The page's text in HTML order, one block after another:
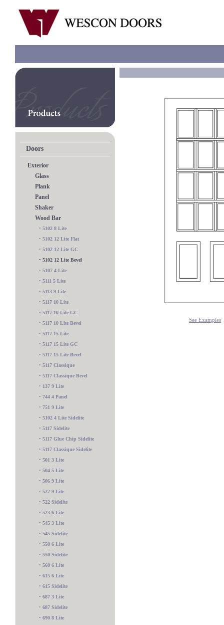
Doors
Exterior
Glass
Plank
Panel
Shaker
Wood Bar
• 5102 8 Lite
• 5102 12 Lite Flat
• 5102 12 Lite GC
• 5102 12 Lite Bevel
• 5107 4 Lite
• 5111 5 Lite
• 5113 9 Lite
• 5117 10 Lite
• 5117 10 Lite GC
• 5117 10 Lite Bevel
• 5117 15 Lite
• 5117 15 Lite GC
• 5117 15 Lite Bevel
• 5117 Classique
• 5117 Classique Bevel
• 137 9 Lite
• 744 4 Panel
• 751 9 Lite
• 5102 4 Lite Sidelite
• 5117 Sidelite
• 5117 Glue Chip Sidelite
• 5117 Classique Sidelite
• 501 3 Lite
• 504 5 Lite
• 506 9 Lite
• 522 9 Lite
• 522 Sidelite
• 523 6 Lite
• 545 3 Lite
• 545 Sidelite
• 550 6 Lite
• 550 Sidelite
• 560 6 Lite
• 615 6 Lite
• 615 Sidelite
• 687 3 Lite
• 687 Sidelite
• 690 8 Lite
See Examples